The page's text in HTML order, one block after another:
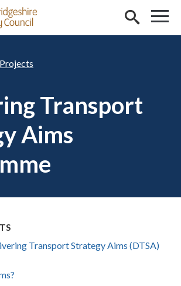
Transport
Aims
Transport Strategy Aims (DTSA)